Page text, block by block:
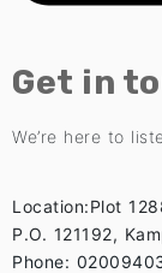
Get in
We’re here to
Location:Plot
P.O. 121192,
Phone: